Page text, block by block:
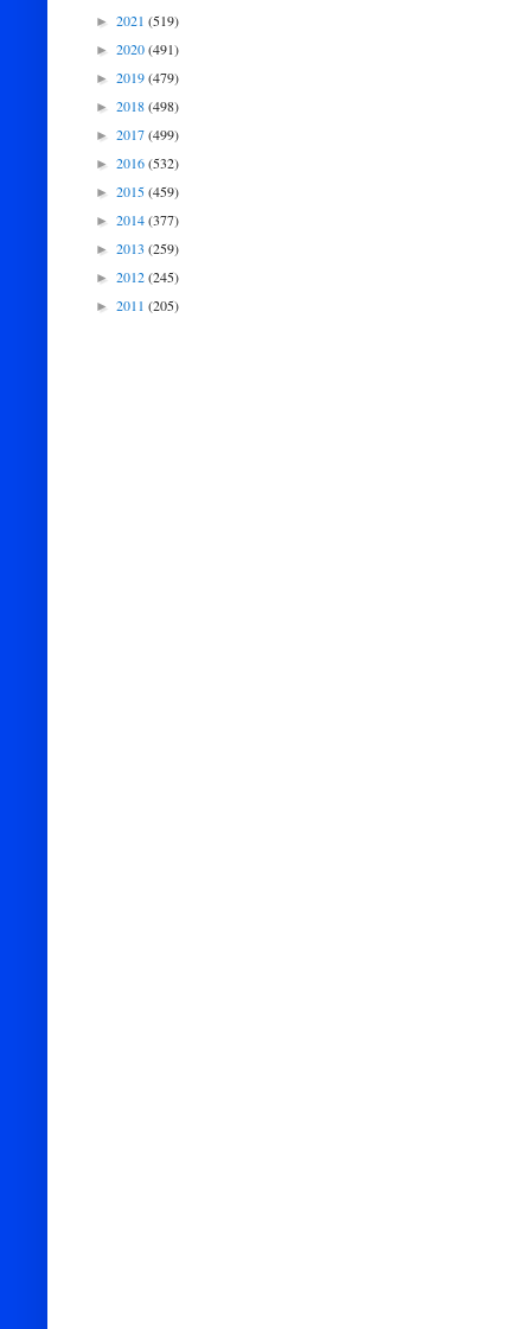
► 2021 (519)
► 2020(491)
► 2019(479)
► 2018(498)
► 2017(499)
► 2016(532)
► 2015(459)
► 2014(377)
► 2013 (259)
► 2012(245)
► 2011 (205)